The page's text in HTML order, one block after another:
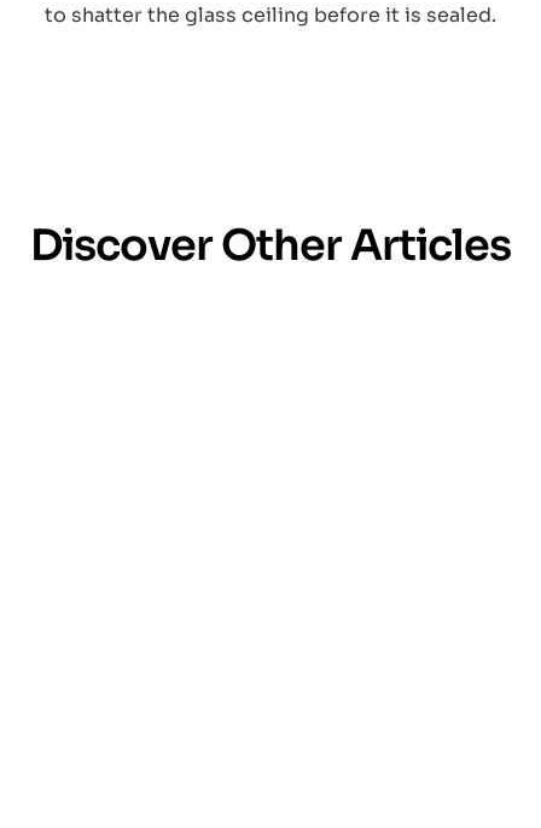
to shatter the glass ceiling before it is sealed.
Discover Other Articles